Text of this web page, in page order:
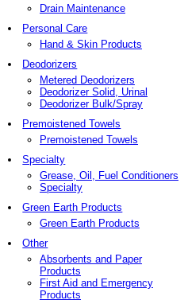
Drain Maintenance
Personal Care
Hand & Skin Products
Deodorizers
Metered Deodorizers
Deodorizer Solid, Urinal
Deodorizer Bulk/Spray
Premoistened Towels
Premoistened Towels
Specialty
Grease, Oil, Fuel Conditioners
Specialty
Green Earth Products
Green Earth Products
Other
Absorbents and Paper
Products
First Aid and Emergency
Products